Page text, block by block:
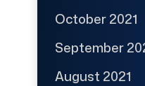
October 2021
September
August 2021